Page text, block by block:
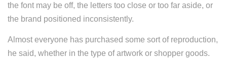
the font may be off, the letters too close or too far aside, or
the brand positioned inconsistently.
Almost everyone has purchased some sort of reproduction,
he said, whether in the type of artwork or shopper goods.